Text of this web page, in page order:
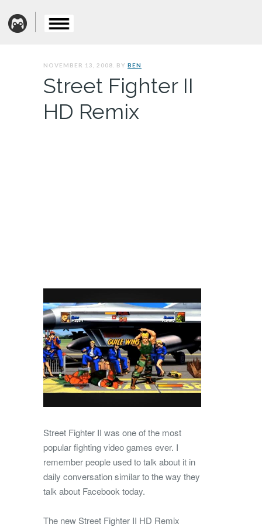
NOVEMBER 13, 2008. BY BEN
Street Fighter II
HD Remix
Street Fighter II was one of the most
popular fighting video games ever. I
remember people used to talk about it in
daily conversation similar to the way they
talk about Facebook today.
The new Street Fighter II HD Remix